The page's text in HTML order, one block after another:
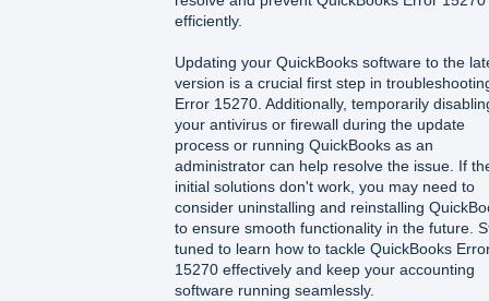
efficiently.
Updating your QuickBooks software to the
version is a crucial first step in
Error 15270. Additionally, temporarily
your antivirus or firewall during the update
process or running QuickBooks as an
administrator can help resolve the issue. If
initial solutions don't work, you may need to
consider uninstalling and reinstalling
to ensure smooth functionality in the future.
tuned to learn how to tackle QuickBooks
15270 effectively and keep your accounting
software running seamlessly.